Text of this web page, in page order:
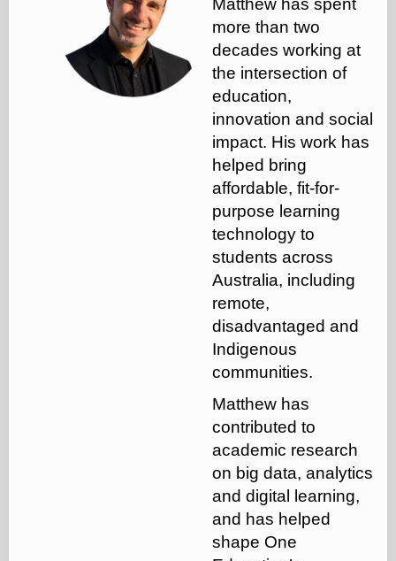
Matthew has spent
more than two
decades working at
the intersection of
education,
innovation and social
impact. His work has
helped bring
affordable, fit-for-
purpose learning
technology to
students across
Australia, including
remote,
disadvantaged and
Indigenous
communities.
Matthew has
contributed to
academic research
on big data, analytics
and digital learning,
and has helped
shape One